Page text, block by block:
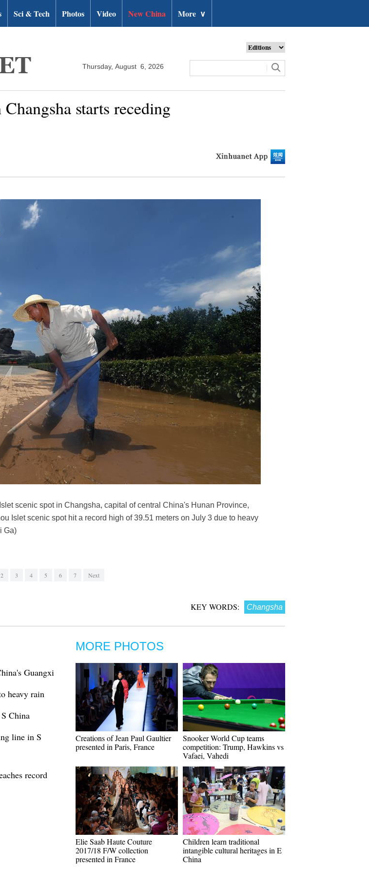
Sci & Tech Photos Video New China More ∨
Thursday, August 6, 2026
starts receding
scenic spot in Changsha, capital of central China's Hunan Province,
Islet scenic spot hit a record high of 39.51 meters on July 3 due to heavy
Ga)
2 3 4 5 6 7 Next
KEY WORDS: Changsha
Guangxi
heavy rain
China
line in S
record
MORE PHOTOS
Creations of Jean Paul Gaultier
presented in Paris, France
Snooker World Cup teams
competition: Trump, Hawkins vs
Vafaei, Vahedi
Elie Saab Haute Couture
2017/18 F/W collection
presented in France
Children learn traditional
intangible cultural heritages in E
China